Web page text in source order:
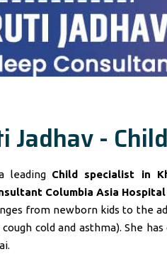
Jadhav -
leading Child specialist in
Columbia Asia
from newborn kids to the
cold and asthma). She